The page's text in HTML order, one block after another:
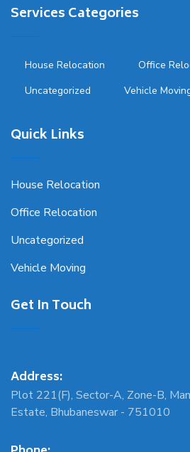
Services Categories
House Relocation
Office
Uncategorized
Vehicle
Quick Links
House Relocation
Office Relocation
Uncategorized
Vehicle Moving
Get In Touch
Address:
Plot 221(F), Sector-A, Zone-B,
Estate, Bhubaneswar - 751010